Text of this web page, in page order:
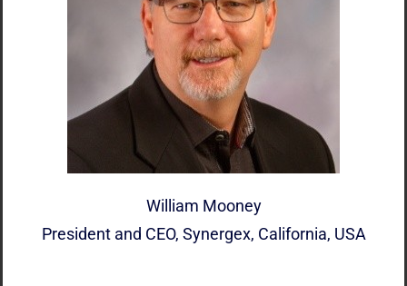
William Mooney
President and CEO, Synergex, California, USA